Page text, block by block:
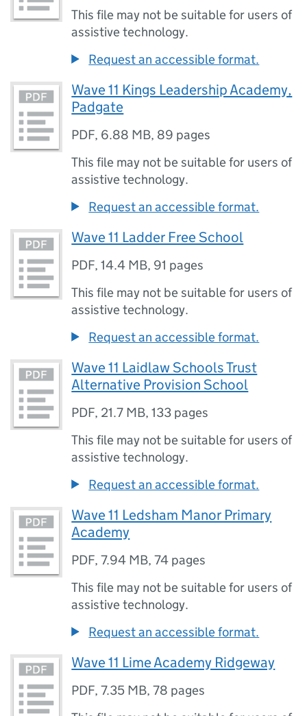
This file may not be suitable for users of
assistive technology.
Request an accessible format.
Wave 11 Kings Leadership Academy,
Padgate
PDF, 6.88 MB, 89 pages
This file may not be suitable for users of
assistive technology.
Request an accessible format.
Wave 11 Ladder Free School
PDF,14.4 MB, 91 pages
This file may not be suitable for users of
assistive technology.
Request an accessible format.
Wave 11 Laidlaw Schools Trust
Alternative Provision School
PDF, 21.7 MB,133 pages
This file may not be suitable for users of
assistive technology.
Request an accessible format.
Wave 11 Ledsham Manor Primary
Academy
PDF,7.94 MB,74 pages
This file may not be suitable for users of
assistive technology.
Request an accessible format.
Wave 11 Lime Academy Ridgeway
PDF,7.35 MB,78 pages